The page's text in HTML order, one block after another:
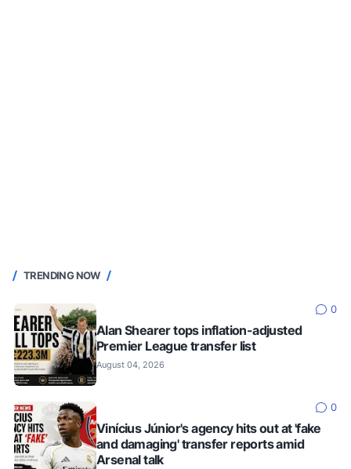
TRENDING NOW
0
Alan Shearer tops inflation-adjusted
Premier League transfer list
August 04, 2026
0
Vinícius Júnior's agency hits out at 'fake
and damaging' transfer reports amid
Arsenal talk